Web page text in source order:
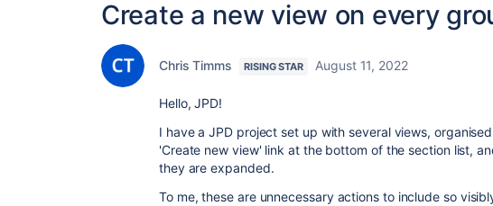
Create a new view on every
Chris Timms RISING STAR August 11, 2022
Hello, JPD!
I have a JPD project set up with several views,
'Create new view' link at the bottom of the section list,
they are expanded.
To me, these are unnecessary actions to include so